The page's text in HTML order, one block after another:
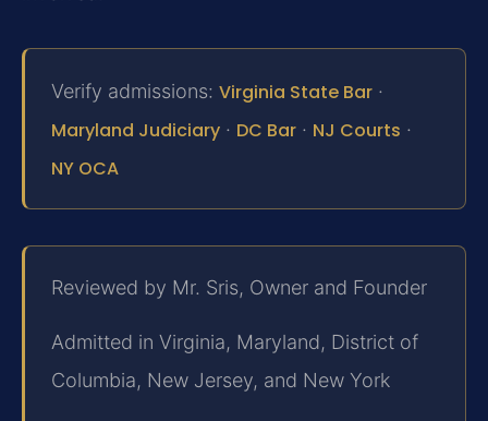
Verify admissions: Virginia State Bar ·
Maryland Judiciary · DC Bar · NJ Courts ·
NY OCA
Reviewed by Mr. Sris, Owner and Founder
Admitted in Virginia, Maryland, District of
Columbia, New Jersey, and New York